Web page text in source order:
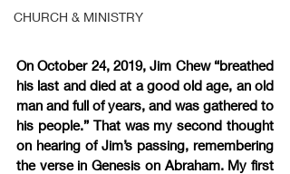
CHURCH & MINISTRY
On October 24, 2019, Jim Chew “breathed
his last and died at a good old age, an old
man and full of years, and was gathered to
his people.” That was my second thought
on hearing of Jim’s passing, remembering
the verse in Genesis on Abraham. My first